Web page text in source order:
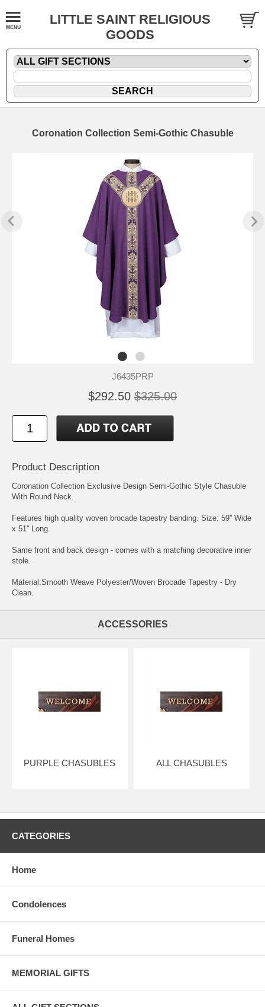
LITTLE SAINT RELIGIOUS
GOODS
Coronation Collection Semi-Gothic Chasuble
J6435PRP
$292.50 $325.00
Product Description
Coronation Collection Exclusive Design Semi-Gothic Style Chasuble
With Round Neck.
Features high quality woven brocade tapestry banding. Size: 59'' Wide
x 51'' Long.
Same front and back design - comes with a matching decorative inner
stole.
Material:Smooth Weave Polyester/Woven Brocade Tapestry - Dry
Clean.
ACCESSORIES
PURPLE CHASUBLES ALL CHASUBLES
CATEGORIES
Home
Condolences
Funeral Homes
MEMORIAL GIFTS